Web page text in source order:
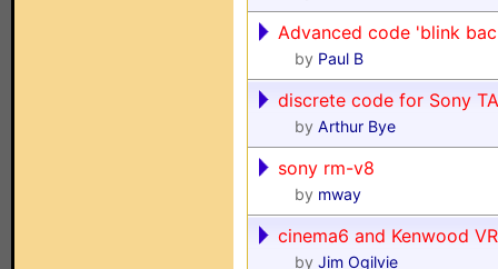
Advanced code 'blink
by Paul B
discrete code for Sony
by Arthur Bye
sony rm-v8
by mway
cinema6 and Kenwood
by Jim Ogilvie